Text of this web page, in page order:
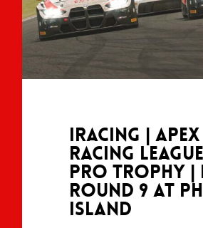
iRacing | Apex
Racing League
Pro Trophy |
Round 9 at
Island